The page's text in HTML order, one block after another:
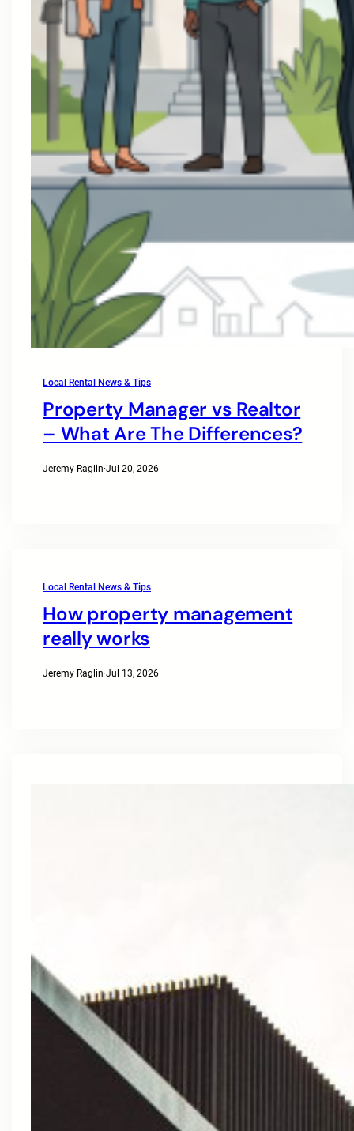
Local Rental News & Tips
Property Manager vs Realtor
– What Are The Differences?
Jeremy Raglin·Jul 20, 2026
Local Rental News & Tips
How property management
really works
Jeremy Raglin·Jul 13, 2026